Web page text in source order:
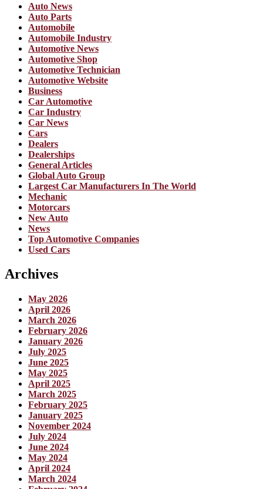
Auto News
Auto Parts
Automobile
Automobile Industry
Automotive News
Automotive Shop
Automotive Technician
Automotive Website
Business
Car Automotive
Car Industry
Car News
Cars
Dealers
Dealerships
General Articles
Global Auto Group
Largest Car Manufacturers In The World
Mechanic
Motorcars
New Auto
News
Top Automotive Companies
Used Cars
Archives
May 2026
April 2026
March 2026
February 2026
January 2026
July 2025
June 2025
May 2025
April 2025
March 2025
February 2025
January 2025
November 2024
July 2024
June 2024
May 2024
April 2024
March 2024